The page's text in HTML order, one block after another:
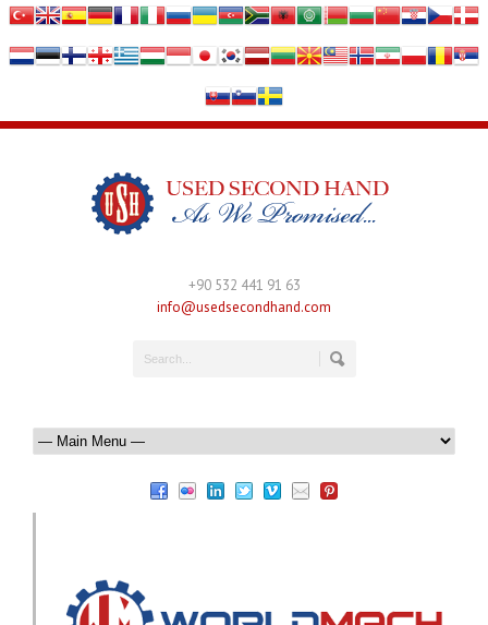
+90 532 441 91 63
info@usedsecondhand.com